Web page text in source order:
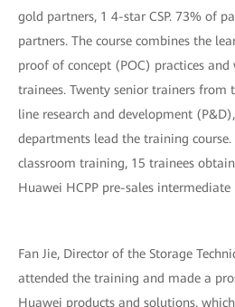
gold partners, 1 4-star CSP. 73% of
partners. The course combines the
proof of concept (POC) practices and
trainees. Twenty senior trainers from
line research and development
departments lead the training
classroom training, 15 trainees
Huawei HCPP pre-sales
Fan Jie, Director of the Storage
attended the training and made a
Huawei products and solutions,